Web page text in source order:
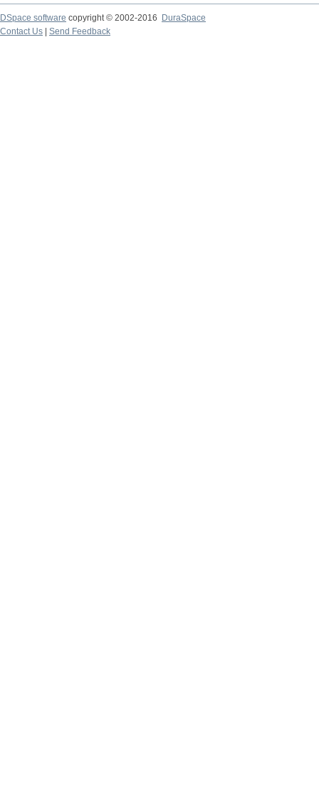
DSpace software copyright © 2002-2016
DuraSpace
Contact Us
Send Feedback